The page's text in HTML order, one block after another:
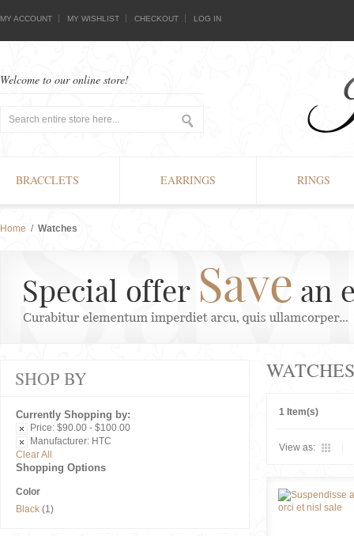
MY ACCOUNT MY WISHLIST CHECKOUT LOG IN
Welcome to our online store!
BRACCLETS EARRINGS RINGS
Home / Watches
WATCHES
1 Item(s)
View as:
SHOP BY
Currently Shopping by:
Price: $90.00 - $100.00
Manufacturer: HTC
Clear All
Shopping Options
Color
Black (1)